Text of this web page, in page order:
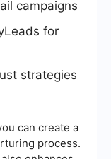
campaigns
for
strategies
can create a
process.